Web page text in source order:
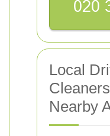
Local
Nearby